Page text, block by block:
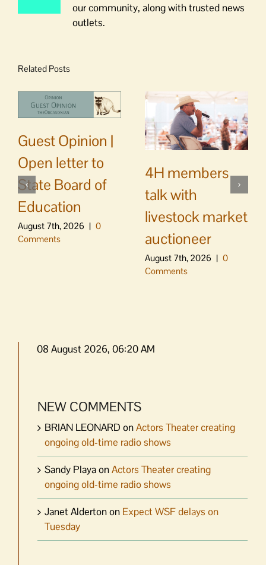
our community, along with trusted news
outlets.
Related Posts
Guest Opinion |
Open letter to
State Board of
Education
August 7th, 2026 | 0
Comments
4H members
talk with
livestock market
auctioneer
August 7th, 2026 | 0
Comments
08 August 2026, 06:20 AM
NEW COMMENTS
BRIAN LEONARD onActors Theater creating
ongoing old-time radio shows
Sandy PlayaonActors Theater creating
ongoing old-time radio shows
Janet Aldertonon Expect WSF delays on
Tuesday